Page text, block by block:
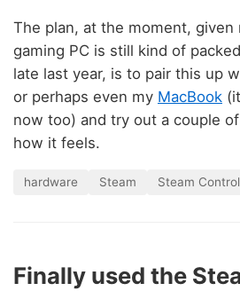
The plan, at the moment, given
gaming PC is still kind of
late last year, is to pair this up
or perhaps even my MacBook
now too) and try out a couple
how it feels.
hardware Steam Steam
Finally used the